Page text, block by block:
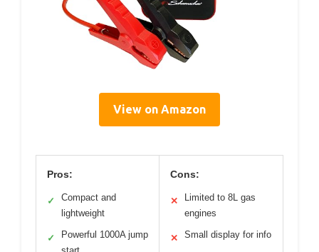
View on Amazon
Pros:
✓
Compact and
lightweight
✓
Powerful 1000A jump
start
Cons:
✕
Limited to 8L gas
engines
✕ Small display for info